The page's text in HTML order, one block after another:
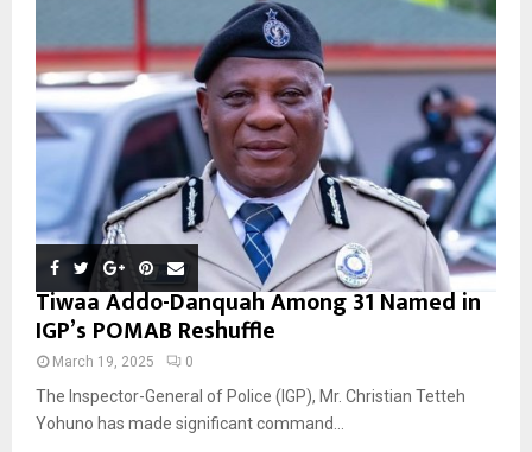
Tiwaa Addo-Danquah Among 31 Named in
IGP’s POMAB Reshuffle
March 19, 2025 0
The Inspector-General of Police (IGP), Mr. Christian Tetteh
Yohuno has made significant command...